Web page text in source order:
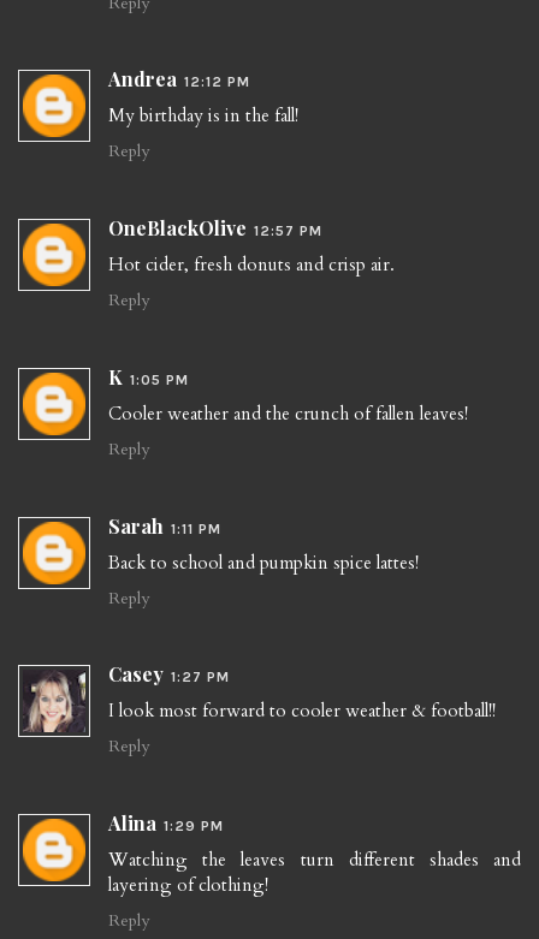
Andrea 12:12 PM
My birthday is in the fall!
Reply
OneBlackOlive 12:57 PM
Hot cider, fresh donuts and crisp air.
Reply
K 1:05 PM
Cooler weather and the crunch of fallen leaves!
Reply
Sarah 1:11 PM
Back to school and pumpkin spice lattes!
Reply
Casey 1:27 PM
I look most forward to cooler weather & football!!
Reply
Alina 1:29 PM
Watching the leaves turn different shades and
layering of clothing!
Reply